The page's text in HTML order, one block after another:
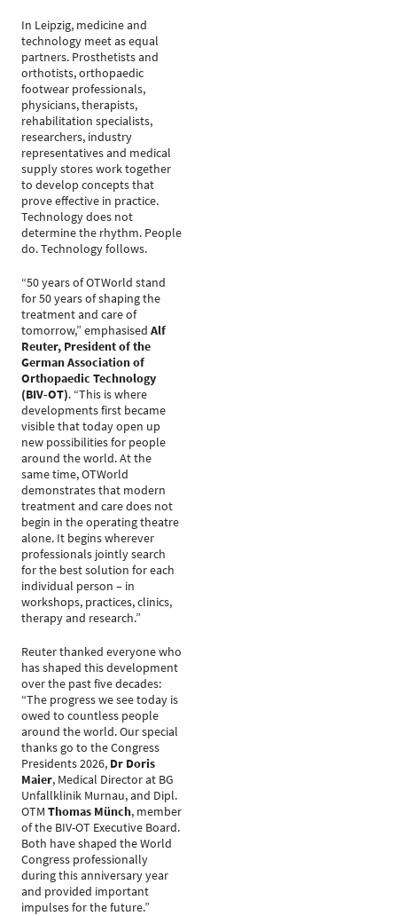
In Leipzig, medicine and
technology meet as equal
partners. Prosthetists and
orthotists, orthopaedic
footwear professionals,
physicians, therapists,
rehabilitation specialists,
researchers, industry
representatives and medical
supply stores work together
to develop concepts that
prove effective in practice.
Technology does not
determine the rhythm. People
do. Technology follows.
“50 years of OTWorld stand
for 50 years of shaping the
treatment and care of
tomorrow,” emphasised Alf
Reuter, President of the
German Association of
Orthopaedic Technology
(BIV-OT). “This is where
developments first became
visible that today open up
new possibilities for people
around the world. At the
same time, OTWorld
demonstrates that modern
treatment and care does not
begin in the operating theatre
alone. It begins wherever
professionals jointly search
for the best solution for each
individual person – in
workshops, practices, clinics,
therapy and research.”
Reuter thanked everyone who
has shaped this development
over the past five decades:
“The progress we see today is
owed to countless people
around the world. Our special
thanks go to the Congress
Presidents 2026, Dr Doris
Maier, Medical Director at BG
Unfallklinik Murnau, and Dipl.
OTM Thomas Münch, member
of the BIV-OT Executive Board.
Both have shaped the World
Congress professionally
during this anniversary year
and provided important
impulses for the future.”